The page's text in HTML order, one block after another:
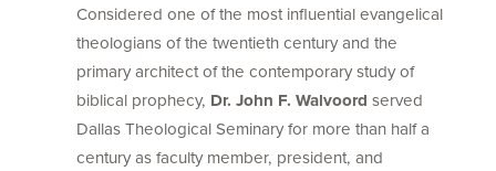
Considered one of the most influential evangelical
theologians of the twentieth century and the
primary architect of the contemporary study of
biblical prophecy, Dr. John F. Walvoord served
Dallas Theological Seminary for more than half a
century as faculty member, president, and